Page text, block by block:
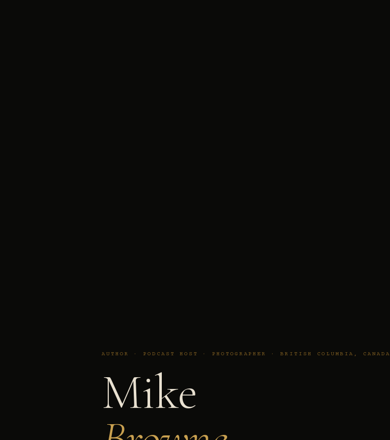
AUTHOR · PODCAST HOST · PHOTOGRAPHER · BRITISH COLUMBIA, CANADA
Mike